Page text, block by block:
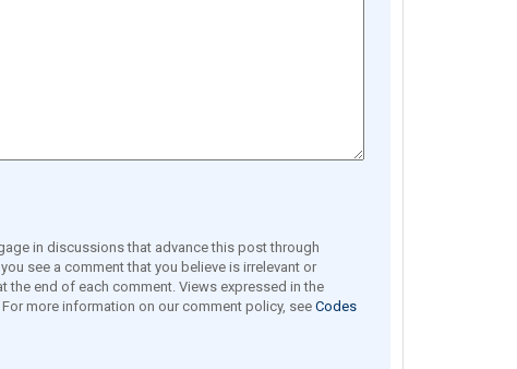
in discussions that advance this post through
see a comment that you believe is irrelevant or
the end of each comment. Views expressed in the
more information on our comment policy, see Codes